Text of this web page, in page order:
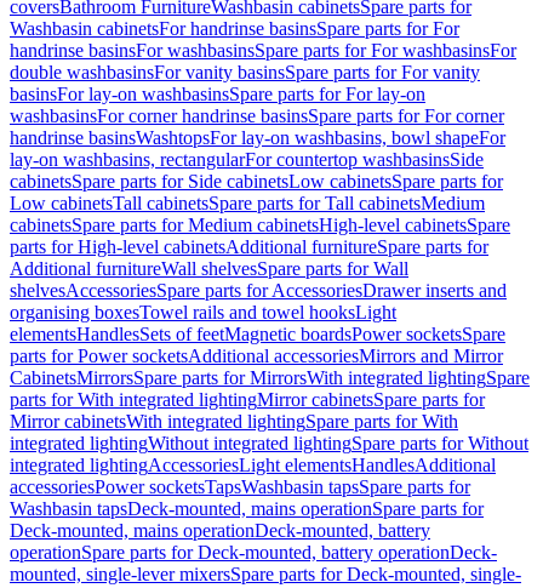
coversBathroom FurnitureWashbasin cabinetsSpare parts for
Washbasin cabinetsFor handrinse basinsSpare parts for For
handrinse basinsFor washbasinsSpare parts for For washbasinsFor
double washbasinsFor vanity basinsSpare parts for For vanity
basinsFor lay-on washbasinsSpare parts for For lay-on
washbasinsFor corner handrinse basinsSpare parts for For corner
handrinse basinsWashtopsFor lay-on washbasins, bowl shapeFor
lay-on washbasins, rectangularFor countertop washbasinsSide
cabinetsSpare parts for Side cabinetsLow cabinetsSpare parts for
Low cabinetsTall cabinetsSpare parts for Tall cabinetsMedium
cabinetsSpare parts for Medium cabinetsHigh-level cabinetsSpare
parts for High-level cabinetsAdditional furnitureSpare parts for
Additional furnitureWall shelvesSpare parts for Wall
shelvesAccessoriesSpare parts for AccessoriesDrawer inserts and
organising boxesTowel rails and towel hooksLight
elementsHandlesSets of feetMagnetic boardsPower socketsSpare
parts for Power socketsAdditional accessoriesMirrors and Mirror
CabinetsMirrorsSpare parts for MirrorsWith integrated lightingSpare
parts for With integrated lightingMirror cabinetsSpare parts for
Mirror cabinetsWith integrated lightingSpare parts for With
integrated lightingWithout integrated lightingSpare parts for Without
integrated lightingAccessoriesLight elementsHandlesAdditional
accessoriesPower socketsTapsWashbasin tapsSpare parts for
Washbasin tapsDeck-mounted, mains operationSpare parts for
Deck-mounted, mains operationDeck-mounted, battery
operationSpare parts for Deck-mounted, battery operationDeck-
mounted, single-lever mixersSpare parts for Deck-mounted, single-